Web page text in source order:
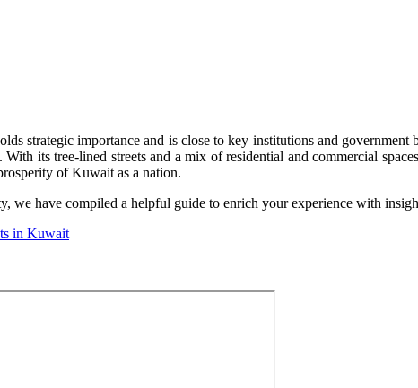
strategic importance and is close to key institutions and
its tree-lined streets and a mix of residential and commercial
of Kuwait as a nation.
we have compiled a helpful guide to enrich your experience with
in Kuwait